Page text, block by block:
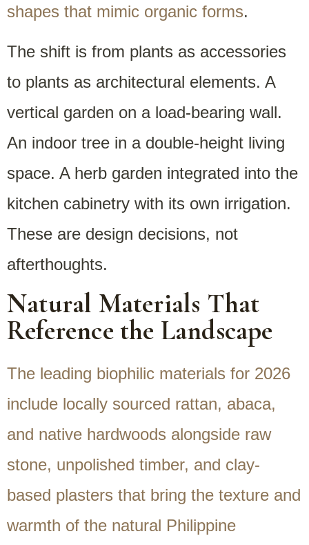
shapes that mimic organic forms.
The shift is from plants as accessories
to plants as architectural elements. A
vertical garden on a load-bearing wall.
An indoor tree in a double-height living
space. A herb garden integrated into the
kitchen cabinetry with its own irrigation.
These are design decisions, not
afterthoughts.
Natural Materials That
Reference the Landscape
The leading biophilic materials for 2026
include locally sourced rattan, abaca,
and native hardwoods alongside raw
stone, unpolished timber, and clay-
based plasters that bring the texture and
warmth of the natural Philippine